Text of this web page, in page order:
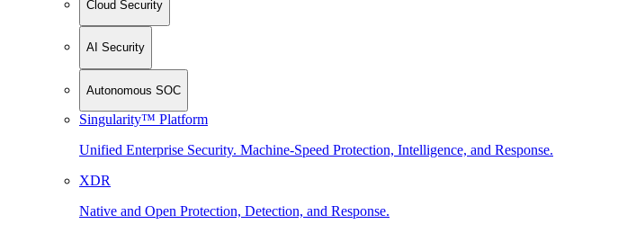
Cloud Security
AI Security
Autonomous SOC
Singularity™ Platform
Unified Enterprise Security. Machine-Speed Protection, Intelligence, and Response.
XDR
Native and Open Protection, Detection, and Response.